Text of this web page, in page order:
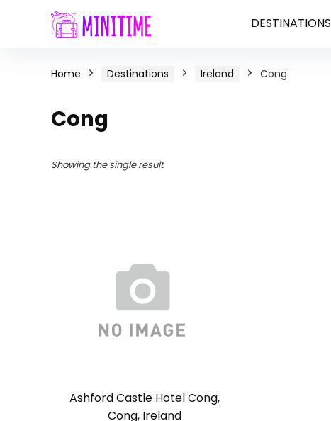
DESTINATIONS
Home Destinations Ireland Cong
Cong
Showing the single result
Ashford Castle Hotel Cong,
Cong, Ireland